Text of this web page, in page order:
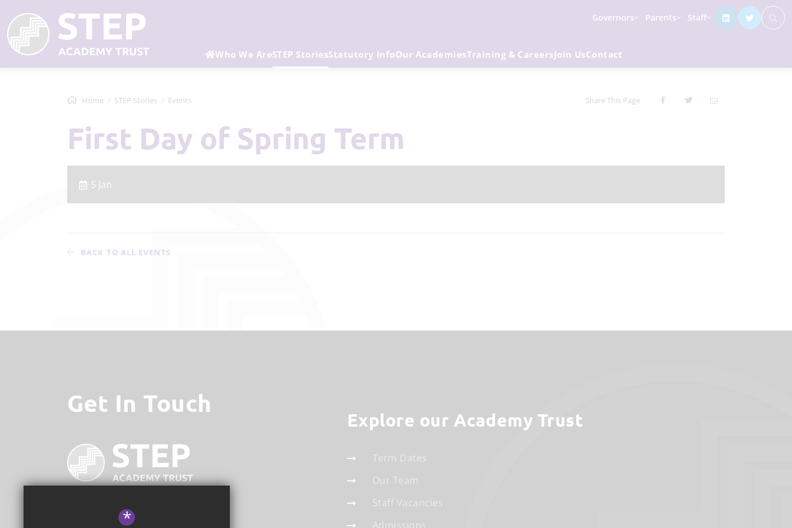
Governors Parents Staff
Who We AreSTEP StoriesStatutory InfoOur AcademiesTraining & CareersJoin UsContact
Home STEP Stories Events Share This Page
First Day of Spring Term
5 Jan
BACK TO ALL EVENTS
Get In Touch
STEP Academy Trust
Explore our Academy Trust
Term Dates
Our Team
Staff Vacancies
Admissions
*